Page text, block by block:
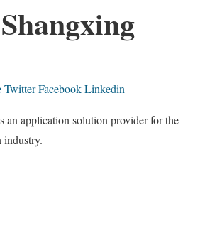
Shangxing
TwitterFacebookLinkedin
an application solution provider for the
industry.